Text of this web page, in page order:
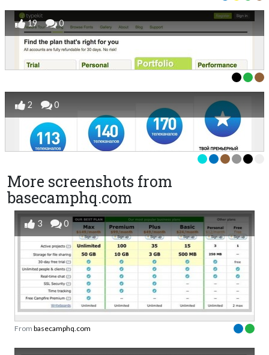
19 0
2 0
More screenshots from
basecamphq.com
3 0
From basecamphq.com